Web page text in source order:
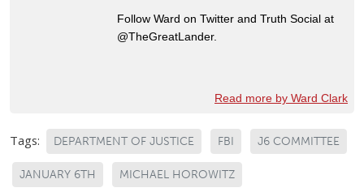
Follow Ward on Twitter and Truth Social at
@TheGreatLander.
Read more by Ward Clark
Tags: DEPARTMENT OF JUSTICE FBI J6 COMMITTEE
JANUARY 6TH MICHAEL HOROWITZ